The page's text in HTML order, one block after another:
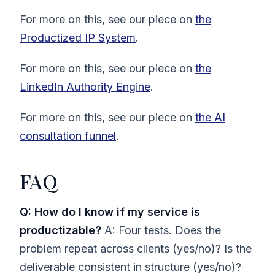
For more on this, see our piece on the
Productized IP System.
For more on this, see our piece on the
LinkedIn Authority Engine.
For more on this, see our piece on the AI
consultation funnel.
FAQ
Q: How do I know if my service is
productizable? A: Four tests. Does the
problem repeat across clients (yes/no)? Is the
deliverable consistent in structure (yes/no)?